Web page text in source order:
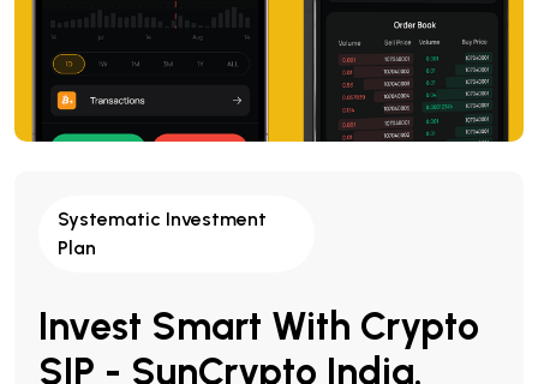
Systematic Investment
Plan
Invest Smart With Crypto
SIP - SunCrypto India.